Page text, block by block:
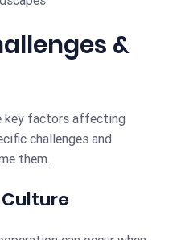
&
key factors affecting
challenges and
them.